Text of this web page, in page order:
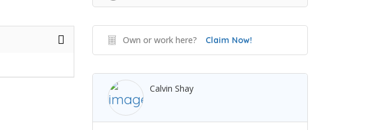
Own or work here? Claim Now!
Calvin Shay